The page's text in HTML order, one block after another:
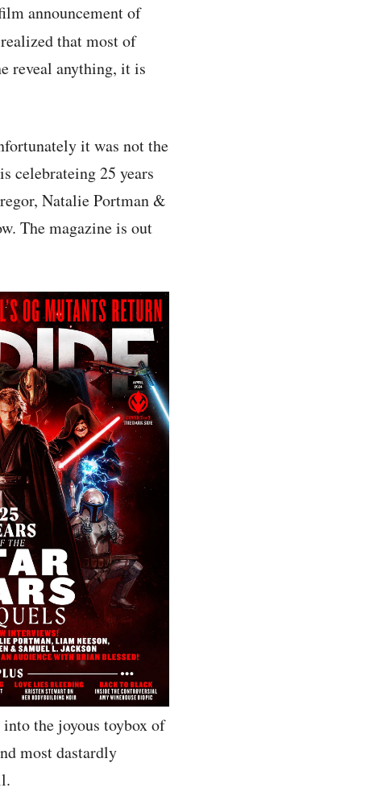
announcement of
that most of
reveal anything, it is
it was not the
celebrateing 25 years
Natalie Portman &
The magazine is out
the joyous toybox of
most dastardly